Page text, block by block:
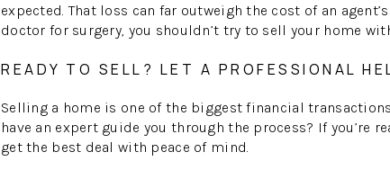
expected. That loss can far outweigh the cost of an
doctor for surgery, you shouldn’t try to sell your home
READY TO SELL? LET A PROFESSIONAL
Selling a home is one of the biggest financial
have an expert guide you through the process? If you’re
get the best deal with peace of mind.